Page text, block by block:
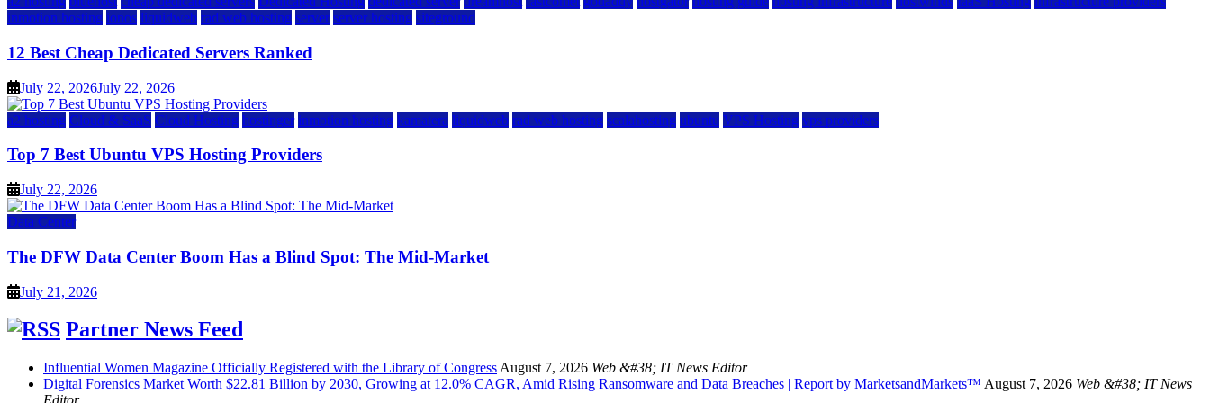
inmotion hosting ionos liquidweb rad web hosting server server hosting siteground
12 Best Cheap Dedicated Servers Ranked
July 22, 2026July 22, 2026
a2 hosting Cloud & SaaS Cloud Hosting hostinger inmotion hosting kamatera liquidweb rad web hosting scalahosting ubuntu VPS Hosting vps providers
Top 7 Best Ubuntu VPS Hosting Providers
July 22, 2026
Data Center
The DFW Data Center Boom Has a Blind Spot: The Mid-Market
July 21, 2026
Partner News Feed
Influential Women Magazine Officially Registered with the Library of Congress August 7, 2026 Web &#38; IT News Editor
Digital Forensics Market Worth $22.81 Billion by 2030, Growing at 12.0% CAGR, Amid Rising Ransomware and Data Breaches | Report by MarketsandMarkets™ August 7, 2026 Web &#38; IT News